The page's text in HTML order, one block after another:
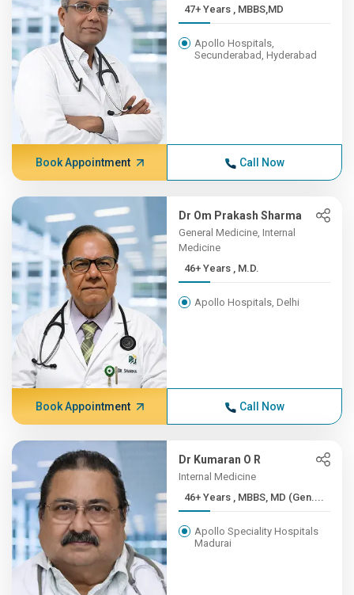
47+ Years , MBBS,MD
Apollo Hospitals,
Secunderabad, Hyderabad
Book Appointment Call Now
Dr Om Prakash Sharma
General Medicine, Internal
Medicine
46+ Years , M.D.
Apollo Hospitals, Delhi
Book Appointment Call Now
Dr Kumaran O R
Internal Medicine
46+ Years , MBBS, MD (Gen....
Apollo Speciality Hospitals
Madurai